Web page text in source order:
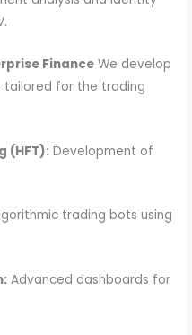
Finance We develop
tailored for the trading
(HFT): Development of
trading bots using
Advanced dashboards for